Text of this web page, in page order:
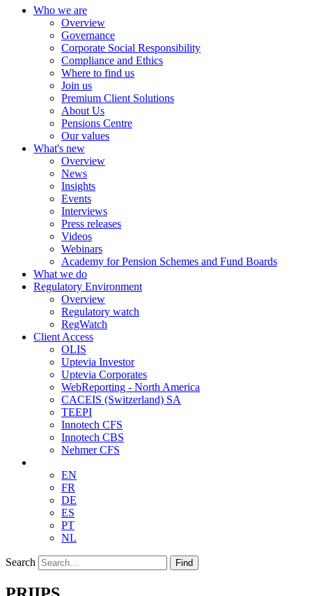
Who we are
Overview
Governance
Corporate Social Responsibility
Compliance and Ethics
Where to find us
Join us
Premium Client Solutions
About Us
Pensions Centre
Our values
What's new
Overview
News
Insights
Events
Interviews
Press releases
Videos
Webinars
Academy for Pension Schemes and Fund Boards
What we do
Regulatory Environment
Overview
Regulatory watch
RegWatch
Client Access
OLIS
Uptevia Investor
Uptevia Corporates
WebReporting - North America
CACEIS (Switzerland) SA
TEEPI
Innotech CFS
Innotech CBS
Nehmer CFS
EN
FR
DE
ES
PT
NL
Search Find